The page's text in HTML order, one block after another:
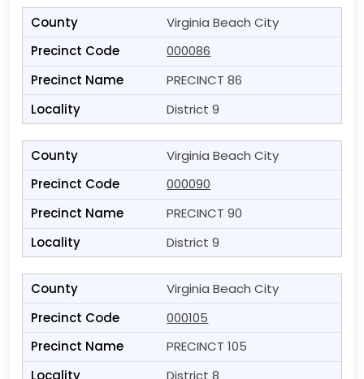
Virginia Beach City
000086
PRECINCT 86
District 9
Virginia Beach City
000090
PRECINCT 90
District 9
Virginia Beach City
000105
PRECINCT 105
District 8